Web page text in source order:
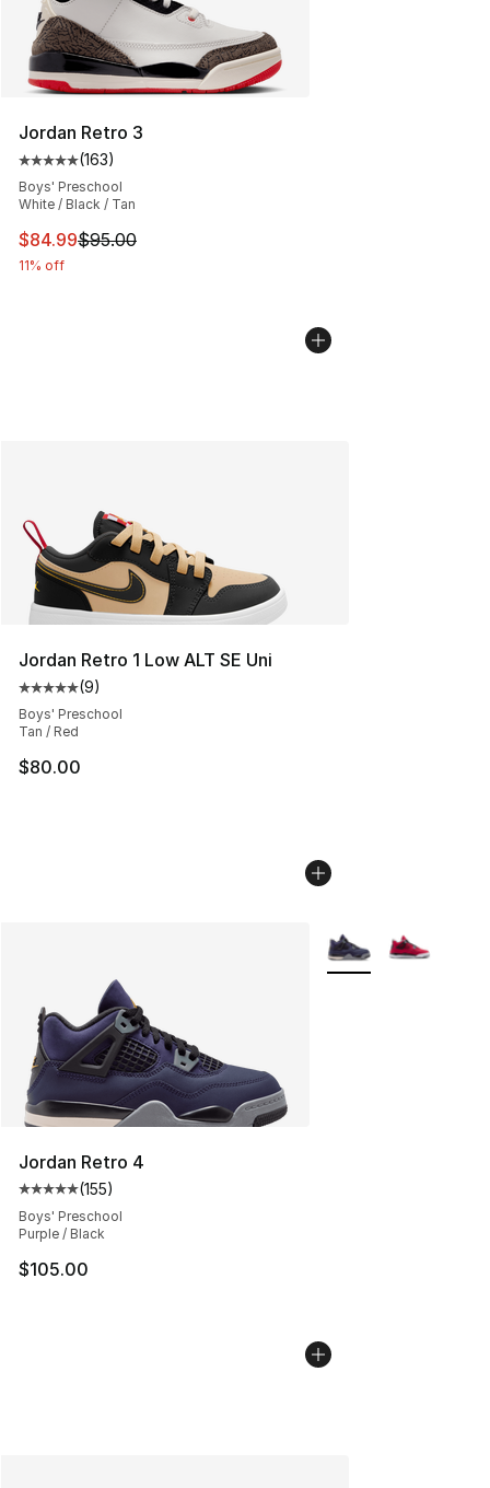
Jordan Retro 3
Average customer rating - [5 out of 5 stars], 163
(163)
Boys' Preschool
White / Black / Tan
This item is on sale. Price dropped from $95.00 to
$84.99$95.00
11% off
Jordan Retro 1 Low ALT SE Uni
Average customer rating - [5 out of 5 stars], 9 reviews
(9)
Boys' Preschool
Tan / Red
$80.00
Jordan Retro 4
Average customer rating - [5 out of 5 stars], 155
(155)
Boys' Preschool
Purple / Black
$105.00
More Colors